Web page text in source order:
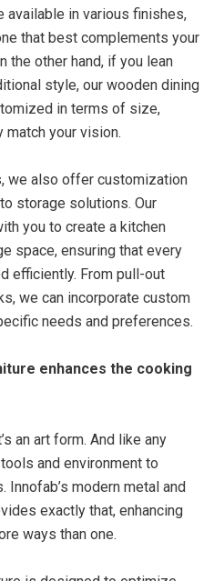
available in various finishes,
that best complements your
the other hand, if you lean
style, our wooden dining
in terms of size,
match your vision.
we also offer customization
storage solutions. Our
you to create a kitchen
space, ensuring that every
efficiently. From pull-out
we can incorporate custom
needs and preferences.
enhances the cooking
an art form. And like any
and environment to
modern metal and
exactly that, enhancing
ways than one.